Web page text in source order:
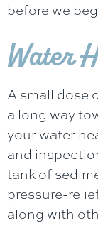
before we
Water
A small dose
a long way
your water
and
tank of
pressure-
along with